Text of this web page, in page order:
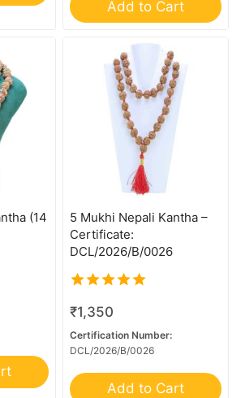
Add to Cart
(14
5 Mukhi Nepali Kantha –
Certificate:
DCL/2026/B/0026
out of 5
₹1,350
Certification Number:
DCL/2026/B/0026
Add to Cart
Ganesh